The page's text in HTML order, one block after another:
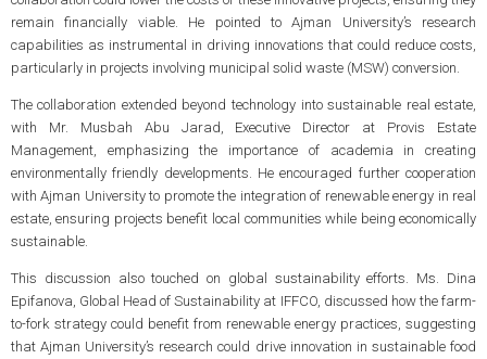
remain financially viable. He pointed to Ajman University’s research
capabilities as instrumental in driving innovations that could reduce costs,
particularly in projects involving municipal solid waste (MSW) conversion.
The collaboration extended beyond technology into sustainable real estate,
with Mr. Musbah Abu Jarad, Executive Director at Provis Estate
Management, emphasizing the importance of academia in creating
environmentally friendly developments. He encouraged further cooperation
with Ajman University to promote the integration of renewable energy in real
estate, ensuring projects benefit local communities while being economically
sustainable.
This discussion also touched on global sustainability efforts. Ms. Dina
Epifanova, Global Head of Sustainability at IFFCO, discussed how the farm-
to-fork strategy could benefit from renewable energy practices, suggesting
that Ajman University’s research could drive innovation in sustainable food